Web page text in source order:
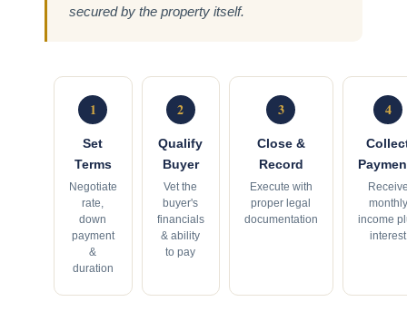
secured by the property itself.
1
Set
Terms
Negotiate
rate,
down
payment
&
duration
2
Qualify
Buyer
Vet the
buyer's
financials
& ability
to pay
3
Close &
Record
Execute with
proper legal
documentation
4
monthly
income
interest